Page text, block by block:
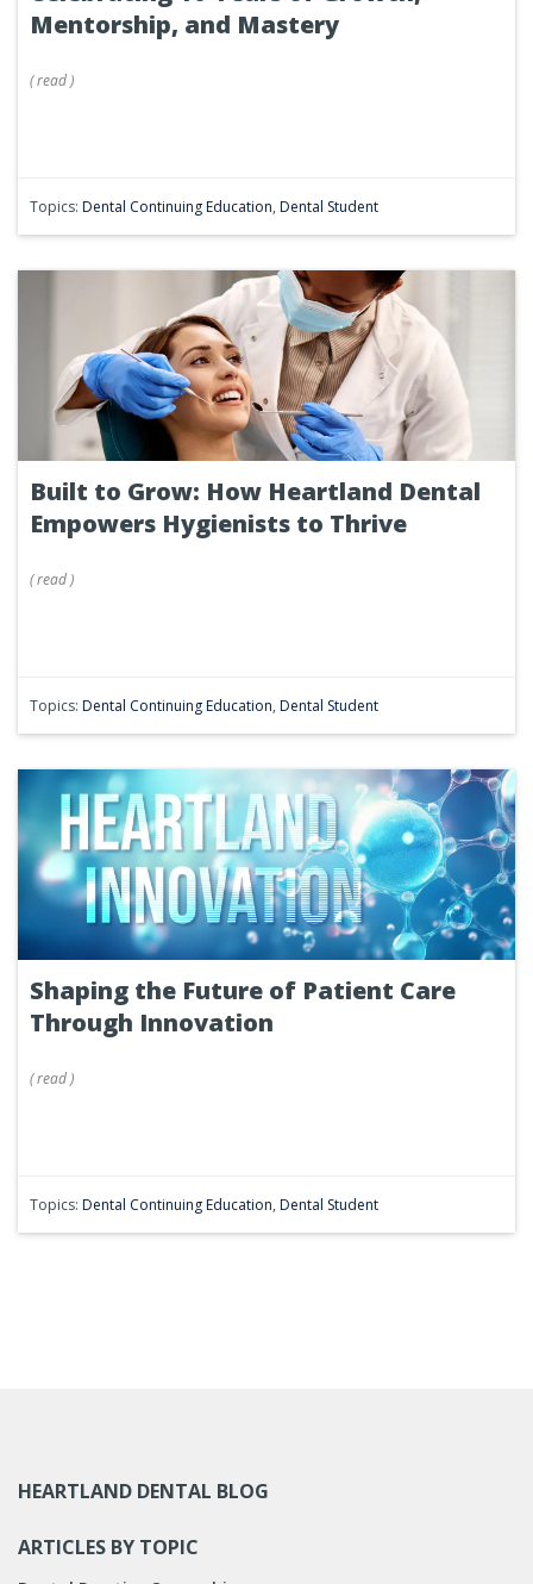
Mentorship, and Mastery
(read)
Topics: Dental Continuing Education, Dental Student
Built to Grow: How Heartland Dental
Empowers Hygienists to Thrive
(read)
Topics: Dental Continuing Education, Dental Student
Shaping the Future of Patient Care
Through Innovation
(read)
Topics: Dental Continuing Education, Dental Student
HEARTLAND DENTAL BLOG
ARTICLES BY TOPIC